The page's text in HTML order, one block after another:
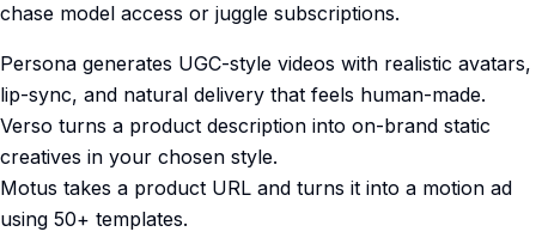
chase model access or juggle subscriptions.
Persona generates UGC-style videos with realistic avatars,
lip-sync, and natural delivery that feels human-made.
Verso turns a product description into on-brand static
creatives in your chosen style.
Motus takes a product URL and turns it into a motion ad
using 50+ templates.